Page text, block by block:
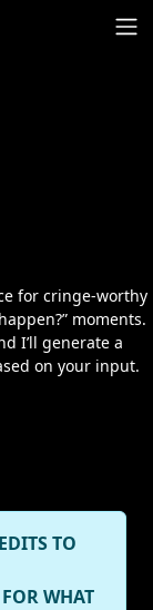
for cringe-worthy
moments.
I’ll generate a
on your input.
TO
WHAT